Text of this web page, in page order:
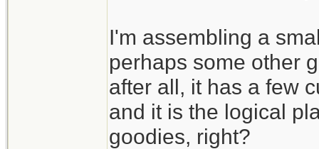
I'm assembling a
perhaps some other
after all, it has a few
and it is the logical
goodies, right?